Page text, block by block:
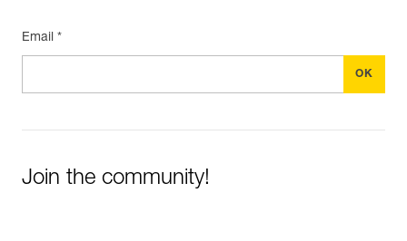
Email *
Join the community!